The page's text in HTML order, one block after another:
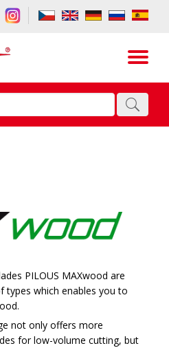
PILOUS MAXwood are
types which enables you to
not only offers more
for low-volume cutting, but